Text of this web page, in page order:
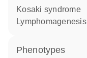
Kosaki syndrome
lymphomagenesis
phenotypes